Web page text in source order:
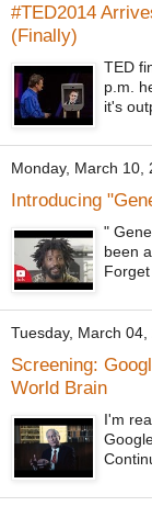
#TED2014
(Finally)
TED
p.m.
it's
Monday, March 10,
Introducing
"
been
Forget
Tuesday, March 04,
Screening:
World Brain
I'm